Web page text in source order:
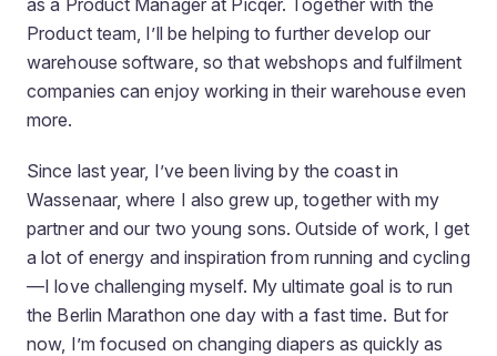
Product team, I’ll be helping to further develop our
warehouse software, so that webshops and fulfilment
companies can enjoy working in their warehouse even
more.
Since last year, I’ve been living by the coast in
Wassenaar, where I also grew up, together with my
partner and our two young sons. Outside of work, I get
a lot of energy and inspiration from running and cycling
—I love challenging myself. My ultimate goal is to run
the Berlin Marathon one day with a fast time. But for
now, I’m focused on changing diapers as quickly as